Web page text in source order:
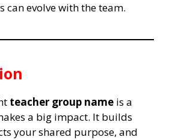
can evolve with the team.
teacher group name is a
a big impact. It builds
your shared purpose, and